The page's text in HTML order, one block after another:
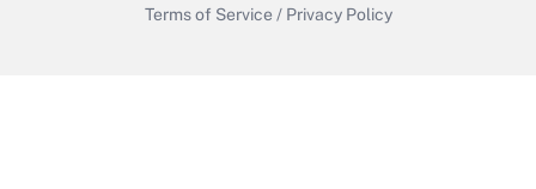
Terms of Service / Privacy Policy